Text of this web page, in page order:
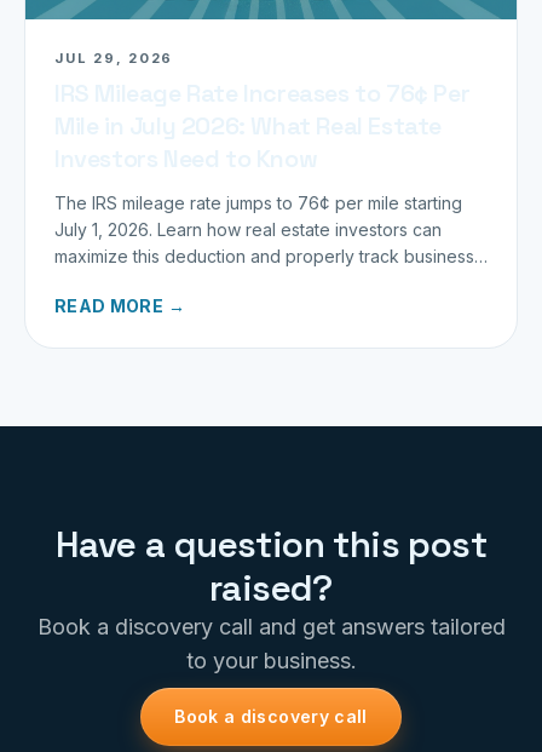
JUL 29, 2026
The IRS mileage rate jumps to 76¢ per mile starting
July 1, 2026. Learn how real estate investors can
maximize this deduction and properly track business
READ MORE →
Have a question this post
raised?
Book a discovery call and get answers tailored
to your business.
Book a discovery call